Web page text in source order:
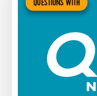
QUESTIONS WITH